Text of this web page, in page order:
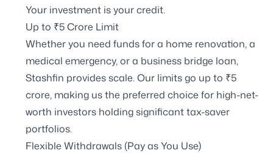
Your investment is your credit.
Up to ₹5 Crore Limit
Whether you need funds for a home renovation, a
medical emergency, or a business bridge loan,
Stashfin provides scale. Our limits go up to ₹5
crore, making us the preferred choice for high-net-
worth investors holding significant tax-saver
portfolios.
Flexible Withdrawals (Pay as You Use)